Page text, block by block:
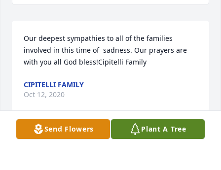
Our deepest sympathies to all of the families
involved in this time of  sadness. Our prayers are
with you all God bless!Cipitelli Family
CIPITELLI FAMILY
Oct 12, 2020
Send Flowers Plant A Tree